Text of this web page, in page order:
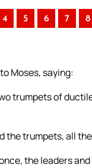
4 5 6 7 8
Moses, saying:
trumpets of
the trumpets, all
the leaders